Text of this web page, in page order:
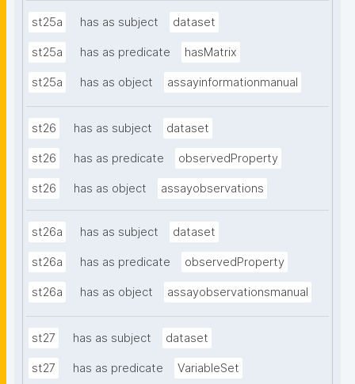
st25a has as subject dataset
st25a has as predicate hasMatrix
st25a has as object assayinformationmanual
st26 has as subject dataset
st26 has as predicate observedProperty
st26 has as object assayobservations
st26a has as subject dataset
st26a has as predicate observedProperty
st26a has as object assayobservationsmanual
st27 has as subject dataset
st27 has as predicate VariableSet